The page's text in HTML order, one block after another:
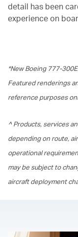
detail has been
experience on
*New Boeing 777-
Featured renderings
reference purposes
^ Products, services
depending on route,
operational
may be subject to
aircraft deployment